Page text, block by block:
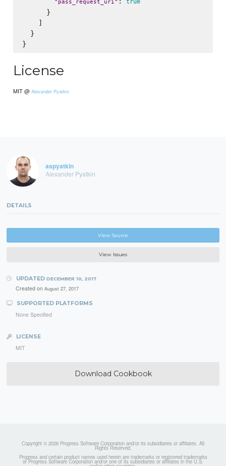
" pass_request_uri"
      }
    ]
  }
License
MIT @Alexander Pyatkin
aspyatkin
Alexander Pyatkin
DETAILS
View Source
View Issues
UPDATED DECEMBER 10, 2017
Created on August 27, 2017
SUPPORTED PLATFORMS
None Specified
LICENSE
MIT
Download Cookbook
Copyright © 2026 Progress Software Corporation and/or its subsidiaries or affiliates. All
Rights Reserved.
Progress and certain product names used herein are trademarks or registered trademarks
of Progress Software Corporation and/or one of its subsidiaries or affiliates in the U.S.